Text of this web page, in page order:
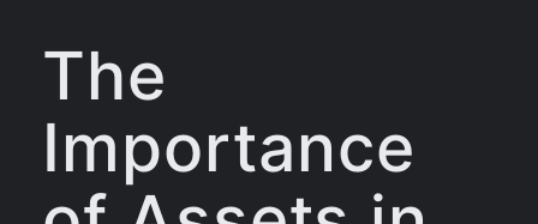
The
Importance